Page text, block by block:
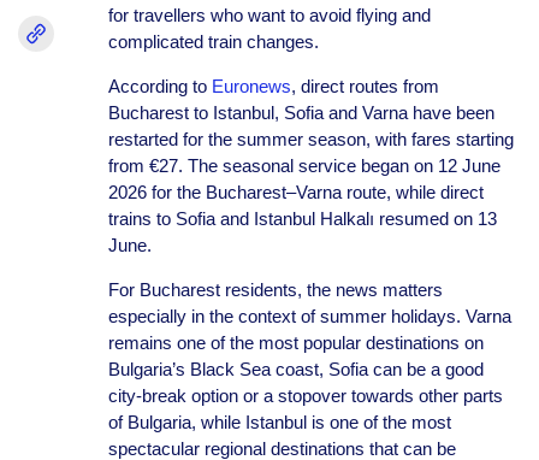
for travellers who want to avoid flying and
complicated train changes.
According to Euronews, direct routes from
Bucharest to Istanbul, Sofia and Varna have been
restarted for the summer season, with fares starting
from €27. The seasonal service began on 12 June
2026 for the Bucharest–Varna route, while direct
trains to Sofia and Istanbul Halkalı resumed on 13
June.
For Bucharest residents, the news matters
especially in the context of summer holidays. Varna
remains one of the most popular destinations on
Bulgaria’s Black Sea coast, Sofia can be a good
city-break option or a stopover towards other parts
of Bulgaria, while Istanbul is one of the most
spectacular regional destinations that can be